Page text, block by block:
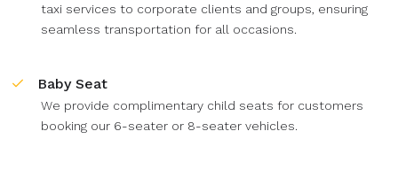
taxi services to corporate clients and groups, ensuring
seamless transportation for all occasions.
Baby Seat
We provide complimentary child seats for customers
booking our 6-seater or 8-seater vehicles.